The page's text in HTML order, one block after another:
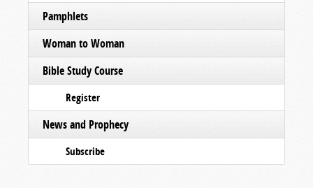
Pamphlets
Woman to Woman
Bible Study Course
Register
News and Prophecy
Subscribe